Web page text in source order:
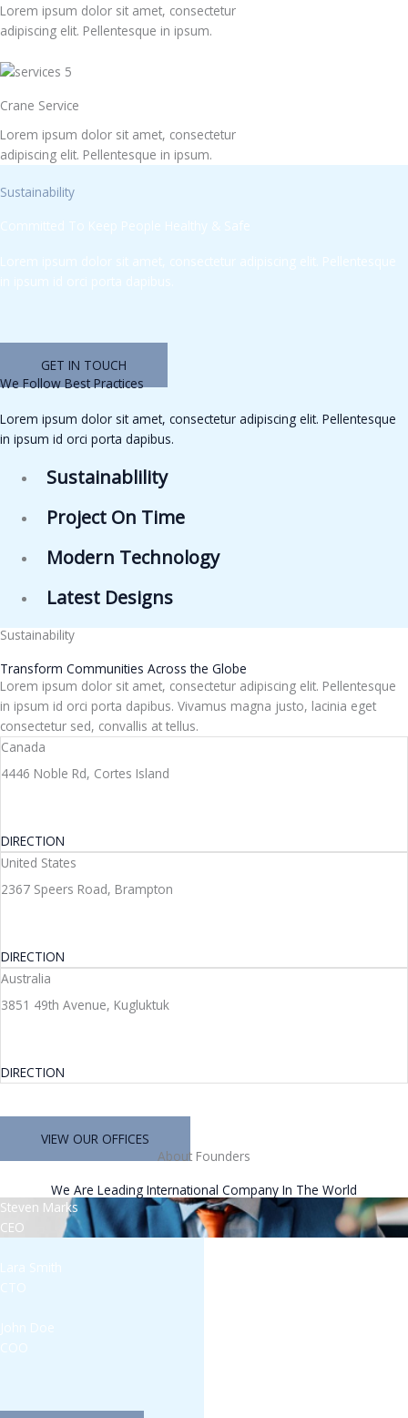
Lorem ipsum dolor sit amet, consectetur
adipiscing elit. Pellentesque in ipsum.
Crane Service
Lorem ipsum dolor sit amet, consectetur
adipiscing elit. Pellentesque in ipsum.
Sustainability
Committed To Keep People Healthy & Safe
Lorem ipsum dolor sit amet, consectetur adipiscing elit. Pellentesque
in ipsum id orci porta dapibus.
GET IN TOUCH
We Follow Best Practices
Lorem ipsum dolor sit amet, consectetur adipiscing elit. Pellentesque
in ipsum id orci porta dapibus.
Sustainablility
Project On Time
Modern Technology
Latest Designs
Sustainability
Transform Communities Across the Globe
Lorem ipsum dolor sit amet, consectetur adipiscing elit. Pellentesque
in ipsum id orci porta dapibus. Vivamus magna justo, lacinia eget
consectetur sed, convallis at tellus.
Canada
4446 Noble Rd, Cortes Island
DIRECTION
United States
2367 Speers Road, Brampton
DIRECTION
Australia
3851 49th Avenue, Kugluktuk
DIRECTION
VIEW OUR OFFICES
About Founders
We Are Leading International Company In The World
Steven Marks
CEO
Lara Smith
CTO
John Doe
COO